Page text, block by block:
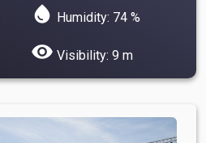
water_drop Humidity: 74 %
visibility Visibility: 9 m